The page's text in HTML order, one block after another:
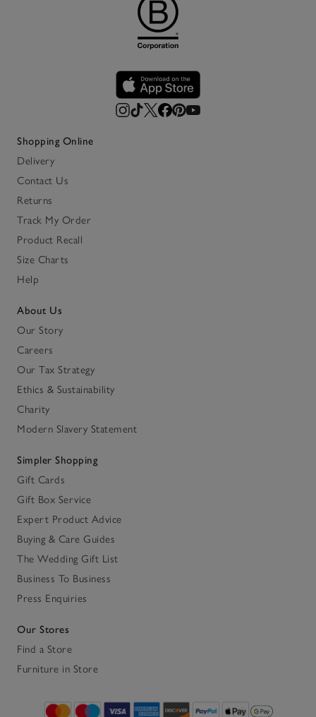
Shopping Online
Delivery
Contact Us
Returns
Track My Order
Product Recall
Size Charts
Help
About Us
Our Story
Careers
Our Tax Strategy
Ethics & Sustainability
Charity
Modern Slavery Statement
Simpler Shopping
Gift Cards
Gift Box Service
Expert Product Advice
Buying & Care Guides
The Wedding Gift List
Business To Business
Press Enquiries
Our Stores
Find a Store
Furniture in Store